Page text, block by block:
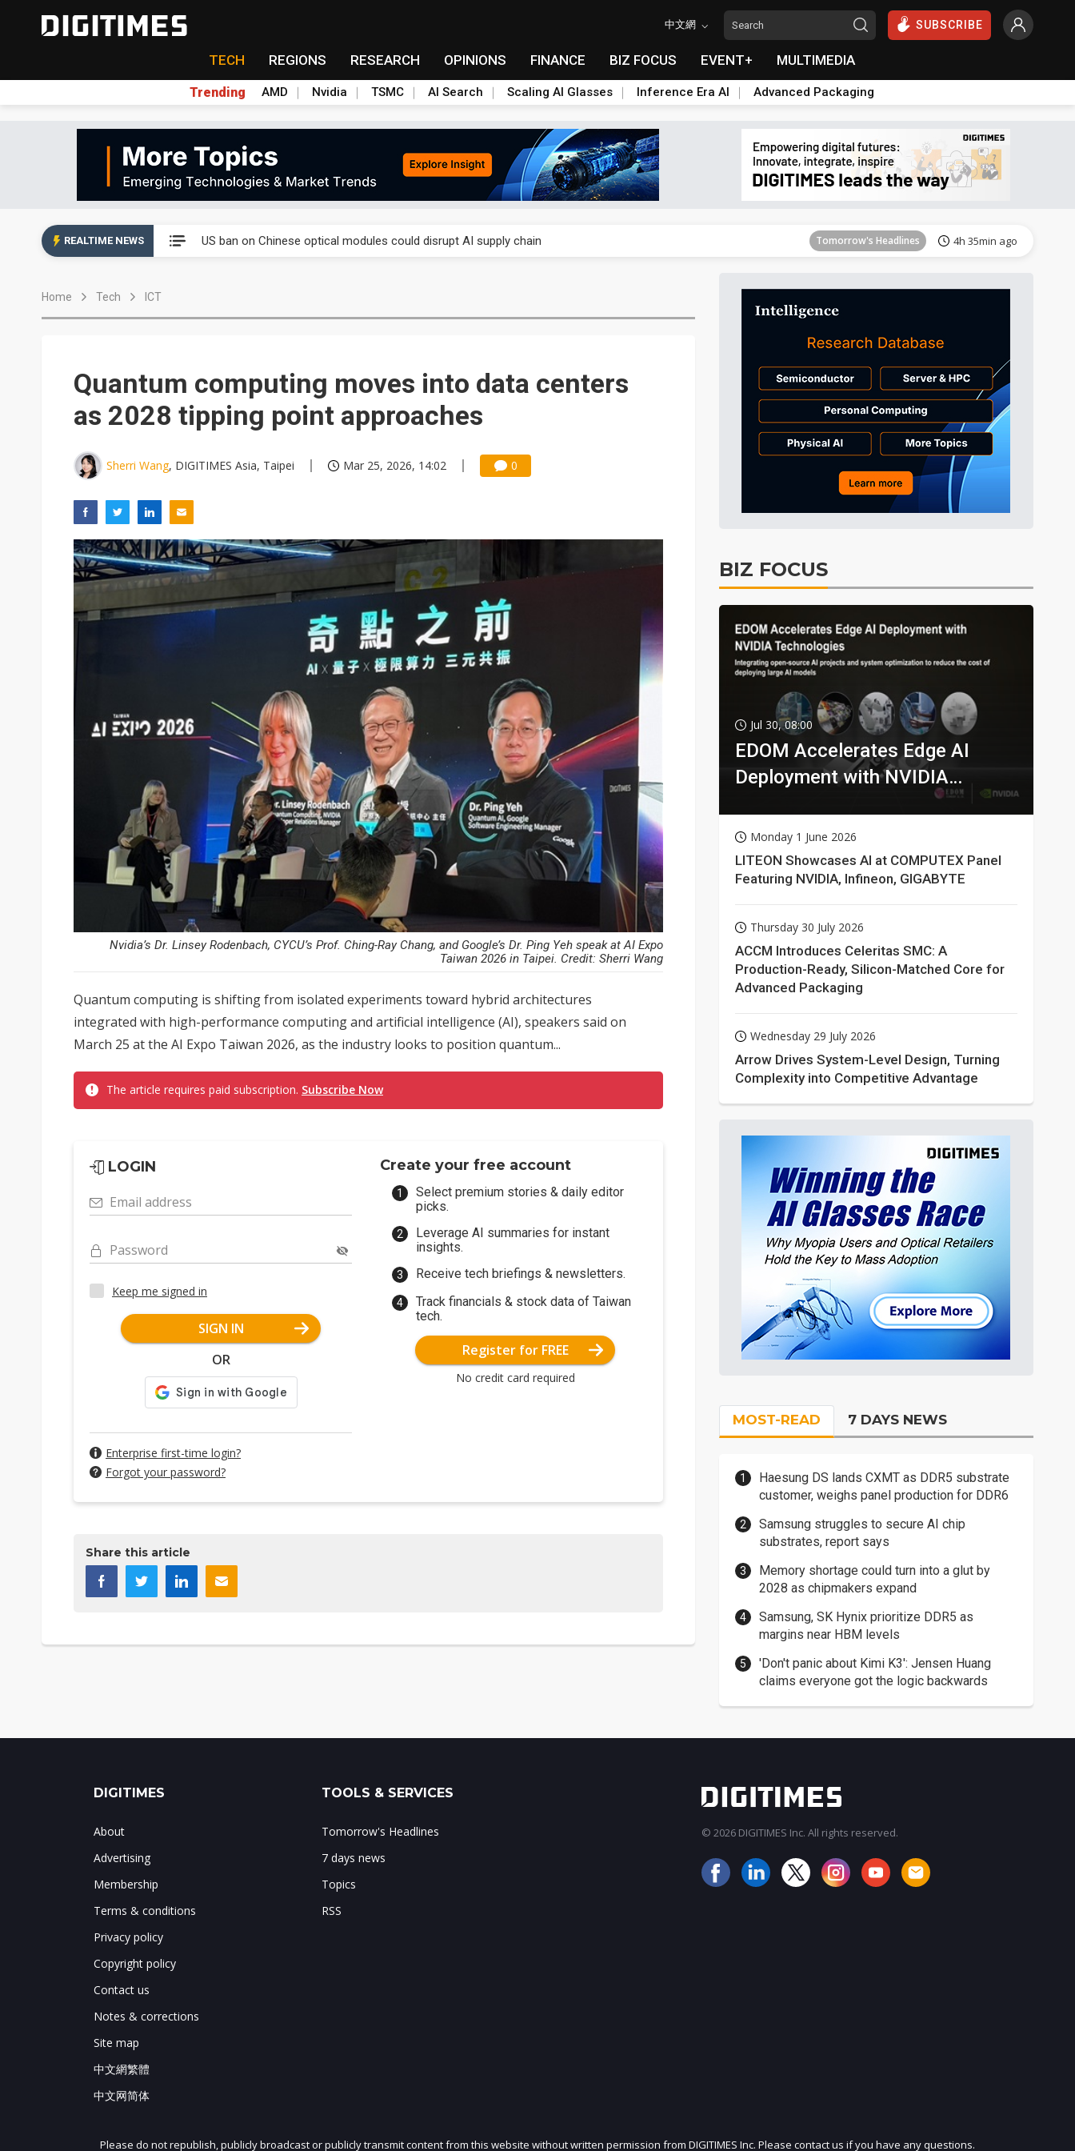
中文網 SUBSCRIBE
TECH REGIONS RESEARCH OPINIONS FINANCE BIZ FOCUS EVENT+ MULTIMEDIA
Trending AMD Nvidia TSMC AI Search Scaling AI Glasses Inference Era AI Advanced Packaging
REALTIME NEWS US ban on Chinese optical modules could disrupt AI supply chain Tomorrow's Headlines 4h 35min ago
Tomorrow's Headlines
Tomorrow's Headlines 4h 36min ago
China auto exports shift from price wars to value wars Tomorrow's Headlines 4h 36min ago
US ban on Chinese optical modules could disrupt AI supply chain Tomorrow's Headlines 4h 35min ago
Home Tech ICT
Quantum computing moves into data centers
as 2028 tipping point approaches
Sherri Wang, DIGITIMES Asia, Taipei Mar 25, 2026, 14:02 0
Nvidia’s Dr. Linsey Rodenbach, CYCU’s Prof. Ching-Ray Chang, and Google’s Dr. Ping Yeh speak at AI Expo
Taiwan 2026 in Taipei. Credit: Sherri Wang
Quantum computing is shifting from isolated experiments toward hybrid architectures
integrated with high-performance computing and artificial intelligence (AI), speakers said on
March 25 at the AI Expo Taiwan 2026, as the industry looks to position quantum...
The article requires paid subscription. Subscribe Now
LOGIN
Email address
Password
Keep me signed in
SIGN IN
OR
Enterprise first-time login?
Forgot your password?
Create your free account
Select premium stories & daily editor
picks.
Leverage AI summaries for instant
insights.
Receive tech briefings & newsletters.
Track financials & stock data of Taiwan
tech.
Register for FREE
No credit card required
Share this article
BIZ FOCUS
Jul 30, 08:00
EDOM Accelerates Edge AI
Deployment with NVIDIA
Monday 1 June 2026
LITEON Showcases AI at COMPUTEX Panel
Featuring NVIDIA, Infineon, GIGABYTE
Thursday 30 July 2026
ACCM Introduces Celeritas SMC: A
Production-Ready, Silicon-Matched Core for
Advanced Packaging
Wednesday 29 July 2026
Arrow Drives System-Level Design, Turning
Complexity into Competitive Advantage
MOST-READ 7 DAYS NEWS
Haesung DS lands CXMT as DDR5 substrate
customer, weighs panel production for DDR6
Samsung struggles to secure AI chip
substrates, report says
Memory shortage could turn into a glut by
2028 as chipmakers expand
Samsung, SK Hynix prioritize DDR5 as
margins near HBM levels
'Don't panic about Kimi K3': Jensen Huang
claims everyone got the logic backwards
JOIN OUR MAILING LIST
DIGITIMES
About
Advertising
Membership
Terms & conditions
Privacy policy
Copyright policy
Contact us
Notes & corrections
Site map
中文網繁體
中文网简体
TOOLS & SERVICES
Tomorrow's Headlines
7 days news
Topics
RSS
© 2026 DIGITIMES Inc. All rights reserved.
Please do not republish, publicly broadcast or publicly transmit content from this website without written permission from DIGITIMES Inc. Please contact us if you have any questions.